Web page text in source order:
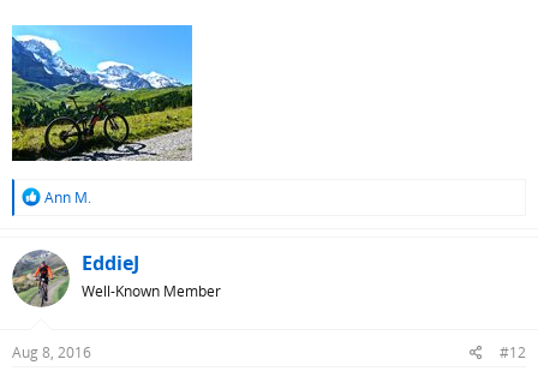
R
c
t
i
s
Ann M.
EddieJ
Well-Known Member
Aug 8, 2016 #12